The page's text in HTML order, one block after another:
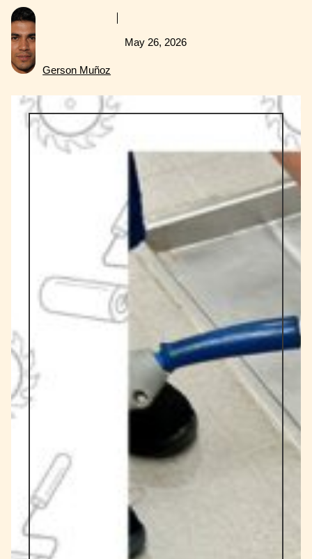
Gerson Muñoz
May 26, 2026